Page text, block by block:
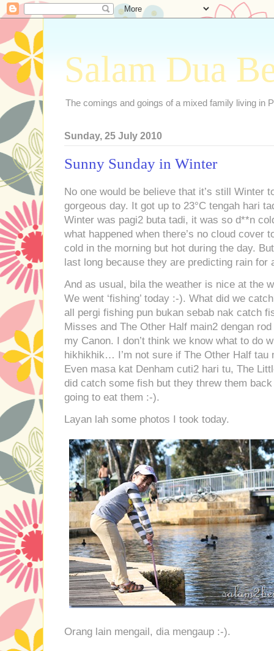
Salam Dua
The comings and goings of a mixed family living in
Sunday, 25 July 2010
Sunny Sunday in Winter
No one would be believe that it’s still Winter
gorgeous day. It got up to 23°C tengah hari
Winter was pagi2 buta tadi, it was so d**n
what happened when there’s no cloud cover
cold in the morning but hot during the day.
last long because they are predicting rain for
And as usual, bila the weather is nice at the
We went ‘fishing’ today :-). What did we
all pergi fishing pun bukan sebab nak catch
Misses and The Other Half main2 dengan
my Canon. I don’t think we know what to do
hikhikhik… I’m not sure if The Other Half tau
Even masa kat Denham cuti2 hari tu, The
did catch some fish but they threw them
going to eat them :-).
Layan lah some photos I took today.
Orang lain mengail, dia mengaup :-).